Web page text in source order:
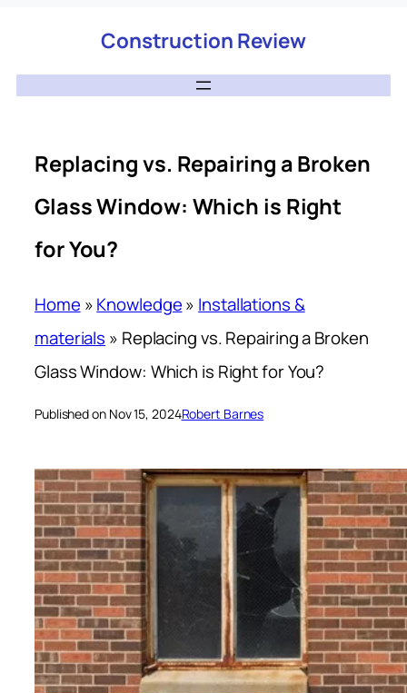
Construction Review
Replacing vs. Repairing a Broken
Glass Window: Which is Right
for You?
Home »Knowledge» Installations &
materials » Replacing vs. Repairing a Broken
Glass Window: Which is Right for You?
Published on Nov 15, 2024Robert Barnes